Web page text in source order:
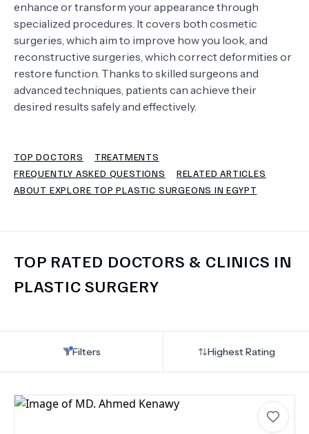
GET OFFER NEW
ABOUT US
FAQS
enhance or transform your appearance through
specialized procedures. It covers both cosmetic
surgeries, which aim to improve how you look, and
reconstructive surgeries, which correct deformities or
restore function. Thanks to skilled surgeons and
advanced techniques, patients can achieve their
desired results safely and effectively.
TOP DOCTORS
TREATMENTS
FREQUENTLY ASKED QUESTIONS
RELATED ARTICLES
ABOUT EXPLORE TOP PLASTIC SURGEONS IN EGYPT
TOP RATED DOCTORS & CLINICS IN
PLASTIC SURGERY
Filters Highest Rating